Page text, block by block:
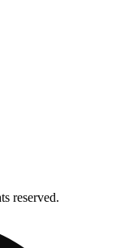
reserved.